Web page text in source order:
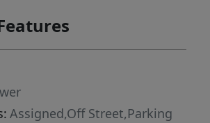
Assigned,Off Street,Parking